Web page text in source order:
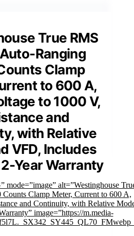
True RMS
Ranging
Clamp
to 600 A,
to 1000 V,
and
with Relative
VFD, Includes
Year Warranty
alt=”Westinghouse
Clamp Meter, Current to 600 A,
and Continuity, with Relative
image=”https://m.media-